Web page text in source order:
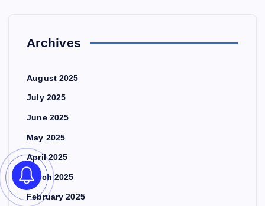
Archives
August 2025
July 2025
June 2025
May 2025
April 2025
March 2025
February 2025